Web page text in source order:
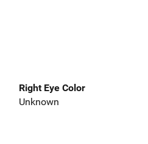
Right Eye Color
Unknown